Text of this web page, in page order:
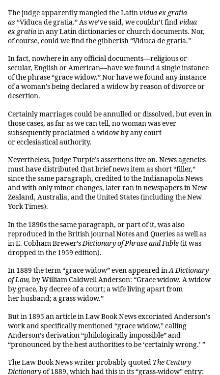
The judge apparently mangled the Latinvidua ex gratia
as “Viduca de gratia.” As we’ve said, we couldn’t findvidua
ex gratiain any Latin dictionaries or church documents. Nor,
of course, could we find the gibberish “Viduca de gratia.”
In fact, nowhere in any official documents—religious or
secular, English or American—have we found a single instance
of the phrase “grace widow.” Nor have we found any instance
of a woman’s being declared a widow by reason of divorce or
desertion.
Certainly marriages could be annulled or dissolved, but even in
those cases, as far as we can tell, no woman was ever
subsequently proclaimed a widow by any court
or ecclesiastical authority.
Nevertheless, Judge Turpie’s assertions live on. News agencies
must have distributed that brief news item as short “filler,”
since the same paragraph, credited to the Indianapolis News
and with only minor changes, later ran in newspapers in New
Zealand, Australia, and the United States (including the New
York Times).
In the 1890s the same paragraph, or part of it, was also
reproduced in the British journal Notes and Queries as well as
in E. Cobham Brewer’sDictionary of Phrase and Fable(it was
dropped in the 1959 edition).
In 1889 the term “grace widow” even appeared inA Dictionary
of Law, by William Caldwell Anderson: “Grace widow. A widow
by grace, by decree of a court; a wife living apart from
her husband; a grass widow.”
But in 1895 an article in Law Book News excoriated Anderson’s
work and specifically mentioned “grace widow,” calling
Anderson’s derivation “philologically impossible” and
“pronounced by the best authorities to be ‘certainly wrong.’ ”
The Law Book News writer probably quoted The Century
Dictionaryof 1889, which had this in its “grass-widow” entry: